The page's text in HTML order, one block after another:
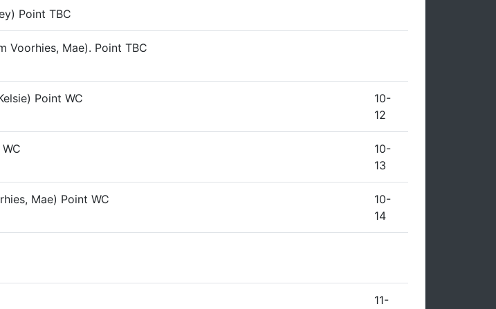
Point TBC
Voorhies, Mae). Point TBC
Point WC
10-
12
10-
13
Mae) Point WC
10-
14
11-